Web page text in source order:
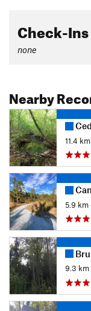
Check-Ins
none
Nearby
11.4 km
5.9 km
9.3 km